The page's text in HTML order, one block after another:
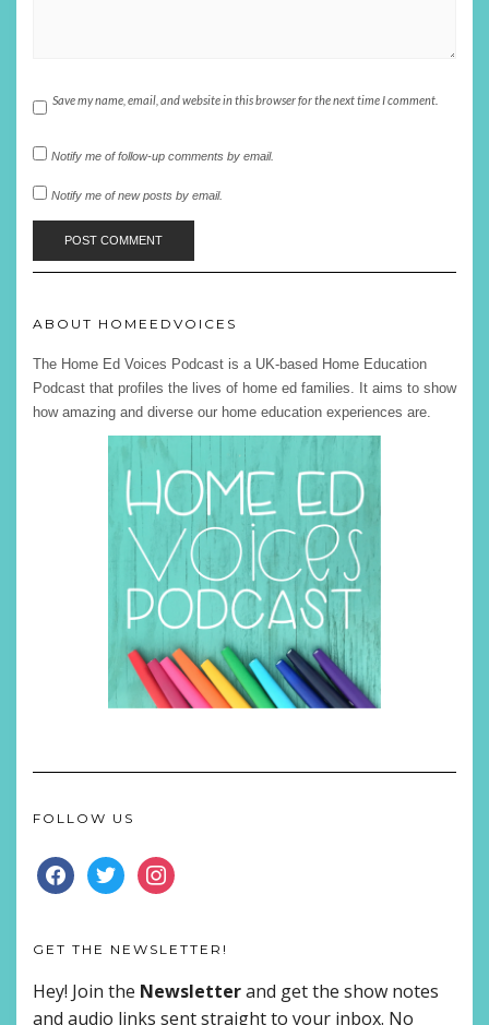
Save my name, email, and website in this browser for the next time I comment.
Notify me of follow-up comments by email.
Notify me of new posts by email.
ABOUT HOMEEDVOICES
The Home Ed Voices Podcast is a UK-based Home Education
Podcast that profiles the lives of home ed families. It aims to show
how amazing and diverse our home education experiences are.
FOLLOW US
FACEBOOKTWITTERINSTAGRAM
GET THE NEWSLETTER!